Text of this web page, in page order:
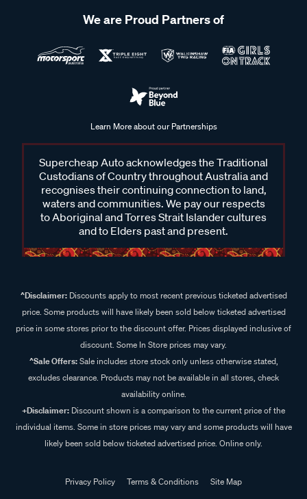
We are Proud Partners of
Learn More about our Partnerships
Supercheap Auto acknowledges the Traditional
Custodians of Country throughout Australia and
recognises their continuing connection to land,
waters and communities. We pay our respects
to Aboriginal and Torres Strait Islander cultures
and to Elders past and present.
^Disclaimer:Discounts apply to most recent previous ticketed advertised
price. Some products will have likely been sold below ticketed advertised
price in some stores prior to the discount offer. Prices displayed inclusive of
discount. Some In Store prices may vary.
^Sale Offers:Sale includes store stock only unless otherwise stated,
excludes clearance. Products may not be available in all stores, check
availability online.
+Disclaimer: Discount shown is a comparison to the current price of the
individual items. Some in store prices may vary and some products will have
likely been sold below ticketed advertised price. Online only.
Privacy Policy Terms & Conditions
Site Map